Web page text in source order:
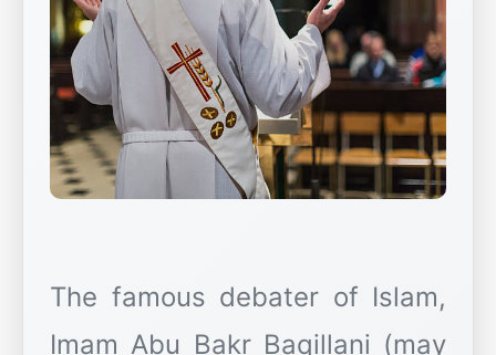
The famous debater of Islam,
Imam Abu Bakr Baqillani (may